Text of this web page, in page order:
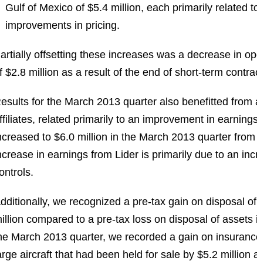
Gulf of Mexico of $5.4 million, each primarily related
improvements in pricing.
offsetting these increases was a decrease in
$2.8 million as a result of the end of short-term
for the March 2013 quarter also benefitted from
related primarily to an improvement in
to $6.0 million in the March 2013 quarter from
in earnings from Lider is primarily due to an
we recognized a pre-tax gain on disposal
compared to a pre-tax loss on disposal of assets
March 2013 quarter, we recorded a gain on
aircraft that had been held for sale by $5.2 million